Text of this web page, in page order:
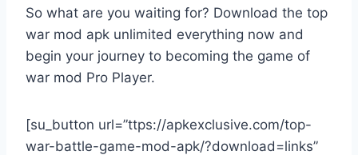
So what are you waiting for? Download the top
war mod apk unlimited everything now and
begin your journey to becoming the game of
war mod Pro Player.
[su_button url=”ttps://apkexclusive.com/top-
war-battle-game-mod-apk/?download=links”